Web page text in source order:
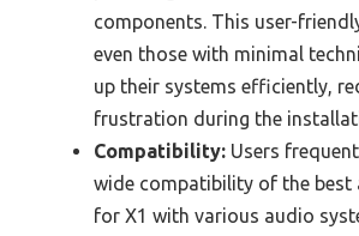
components. This user-
even those with minimal
up their systems efficiently,
frustration during the
Compatibility: Users
wide compatibility of the best
for X1 with various audio